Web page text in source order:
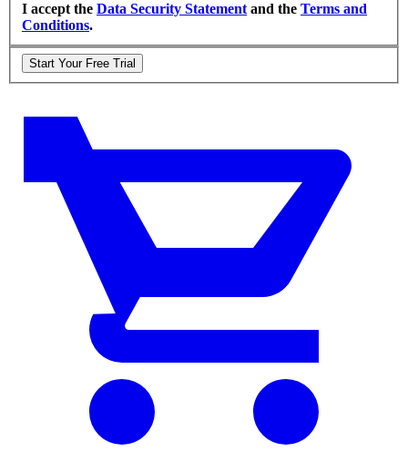
I accept the Data Security Statement and the Terms and
Conditions.